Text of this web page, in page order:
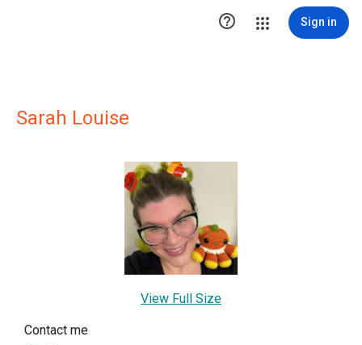
 Sign in
Sarah Louise
View Full Size
Contact me